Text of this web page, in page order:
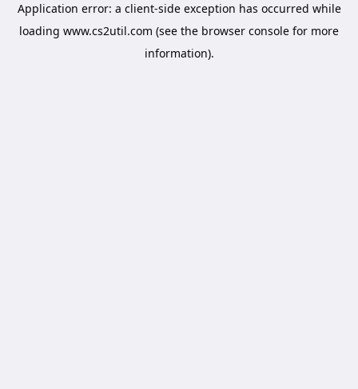
Application error: a client-side exception has occurred while
loading www.cs2util.com (see the browser console for more
information).